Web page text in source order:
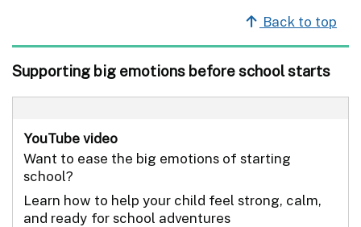
Back to top
Supporting big emotions before school starts
YouTube video
Want to ease the big emotions of starting
school?
Learn how to help your child feel strong, calm,
and ready for school adventures